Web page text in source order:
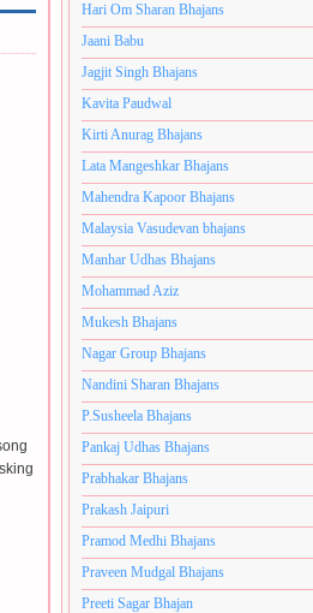
Hari Om Sharan Bhajans
Jaani Babu
Jagjit Singh Bhajans
Kavita Paudwal
Kirti Anurag Bhajans
Lata Mangeshkar Bhajans
Mahendra Kapoor Bhajans
Malaysia Vasudevan bhajans
Manhar Udhas Bhajans
Mohammad Aziz
Mukesh Bhajans
Nagar Group Bhajans
Nandini Sharan Bhajans
P.Susheela Bhajans
Pankaj Udhas Bhajans
Prabhakar Bhajans
Prakash Jaipuri
Pramod Medhi Bhajans
Praveen Mudgal Bhajans
Preeti Sagar Bhajan